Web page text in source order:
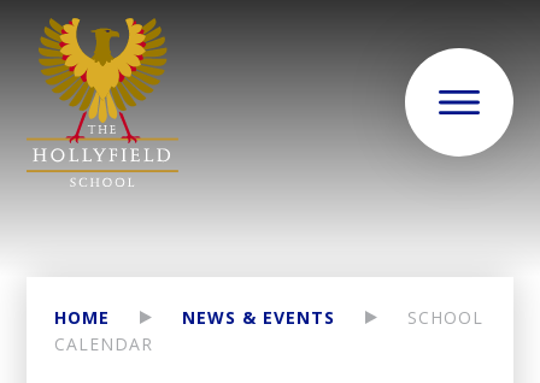
HOME NEWS & EVENTS
SCHOOL
CALENDAR